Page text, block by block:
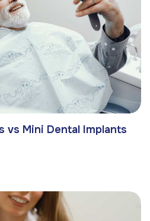
vs Mini Dental Implants